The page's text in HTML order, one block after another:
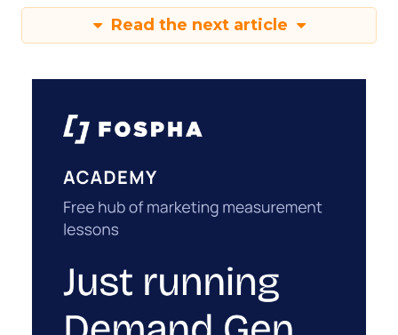
Read the next article